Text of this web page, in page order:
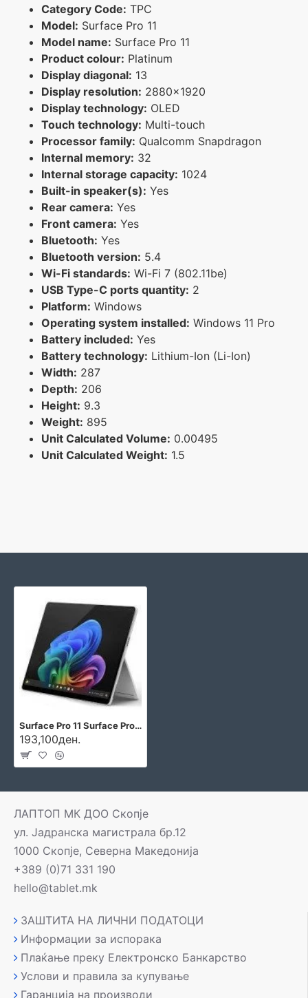
Category Code: TPC
Model: Surface Pro 11
Model name: Surface Pro 11
Product colour: Platinum
Display diagonal: 13
Display resolution: 2880x1920
Display technology: OLED
Touch technology: Multi-touch
Processor family: Qualcomm Snapdragon
Internal memory: 32
Internal storage capacity: 1024
Built-in speaker(s): Yes
Rear camera: Yes
Front camera: Yes
Bluetooth: Yes
Bluetooth version: 5.4
Wi-Fi standards: Wi-Fi 7 (802.11be)
USB Type-C ports quantity: 2
Platform: Windows
Operating system installed: Windows 11 Pro
Battery included: Yes
Battery technology: Lithium-Ion (Li-Ion)
Width: 287
Depth: 206
Height: 9.3
Weight: 895
Unit Calculated Volume: 0.00495
Unit Calculated Weight: 1.5
Surface Pro 11 Surface Pro 11
193,100ден.
ЛАПТОП МК ДОО Скопје
ул. Јадранска магистрала бр.12
1000 Скопје, Северна Македонија
+389 (0)71 331 190
hello@tablet.mk
ЗАШТИТА НА ЛИЧНИ ПОДАТОЦИ
Информации за испорака
Плаќање преку Електронско Банкарство
Услови и правила за купување
Гаранција на производи